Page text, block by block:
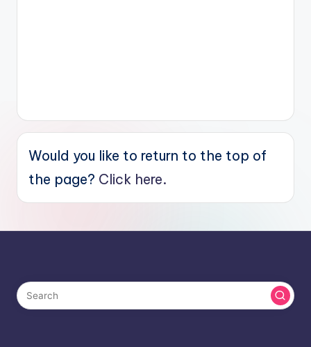
Would you like to return to the top of
the page? Click here.